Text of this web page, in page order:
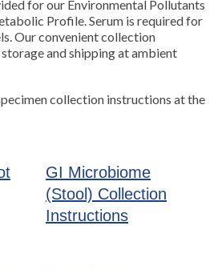
for our Environmental Pollutants
Profile. Serum is required for
Our convenient collection
and shipping at ambient
collection instructions at the
GI Microbiome
(Stool) Collection
Instructions